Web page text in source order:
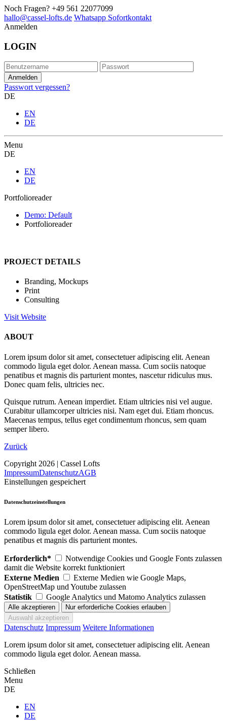
Noch Fragen? +49 561 22077099
hallo@cassel-lofts.de Whatsapp Sofortkontakt
Anmelden
LOGIN
Passwort vergessen?
DE
EN
DE
Menu
DE
EN
DE
Portfolioreader
Demo: Default
Portfolioreader
PROJECT DETAILS
Branding, Mockups
Print
Consulting
Visit Website
ABOUT
Lorem ipsum dolor sit amet, consectetuer adipiscing elit. Aenean
commodo ligula eget dolor. Aenean massa. Cum sociis natoque
penatibus et magnis dis parturient montes, nascetur ridiculus mus.
Donec quam felis, ultricies nec.
Quisque rutrum. Aenean imperdiet. Etiam ultricies nisi vel augue.
Curabitur ullamcorper ultricies nisi. Nam eget dui. Etiam rhoncus.
Maecenas tempus, tellus eget condimentum rhoncus, sem quam
semper libero.
Zurück
Copyright 2026 | Cassel Lofts
ImpressumDatenschutzAGB
Einstellungen gespeichert
Datenschutzeinstellungen
Lorem ipsum dolor sit amet, consectetuer adipiscing elit. Aenean
commodo ligula eget dolor. Aenean massa. Cum sociis natoque
penatibus et magnis dis parturient montes.
Erforderlich*
Notwendige Cookies und Google Fonts zulassen
damit die Website korrekt funktioniert
Externe Medien
Externe Medien wie Google Maps,
OpenStreetMap und Youtube zulassen
Statistik
Google Analytics und Matomo Analytics zulassen
Datenschutz Impressum Weitere Informationen
Lorem ipsum dolor sit amet, consectetuer adipiscing elit. Aenean
commodo ligula eget dolor. Aenean massa.
Schließen
Menu
DE
EN
DE